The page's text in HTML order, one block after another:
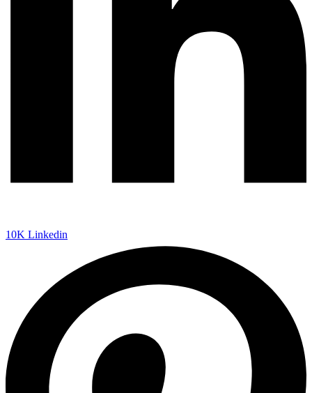
10K Linkedin